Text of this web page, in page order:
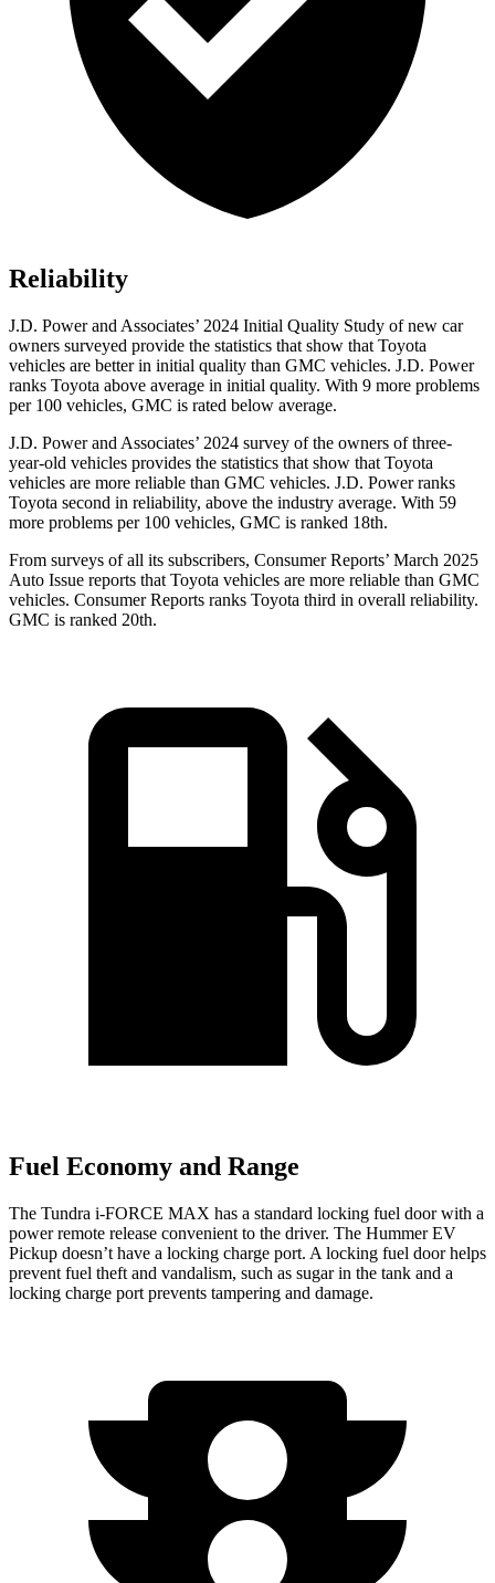
Reliability
J.D. Power and Associates’ 2024 Initial Quality Study of new car
owners surveyed provide the statistics that show that Toyota
vehicles are better in initial quality than GMC vehicles. J.D. Power
ranks Toyota above average in initial quality. With 9 more problems
per 100 vehicles, GMC is rated below average.
J.D. Power and Associates’ 2024 survey of the owners of three-
year-old vehicles provides the statistics that show that Toyota
vehicles are more reliable than GMC vehicles. J.D. Power ranks
Toyota second in reliability, above the industry average. With 59
more problems per 100 vehicles, GMC is ranked 18th.
From surveys of all its subscribers, Consumer Reports’ March 2025
Auto Issue reports that Toyota vehicles are more reliable than GMC
vehicles. Consumer Reports ranks Toyota third in overall reliability.
GMC is ranked 20th.
Fuel Economy and Range
The Tundra i-FORCE MAX has a standard locking fuel door with a
power remote release convenient to the driver. The Hummer EV
Pickup doesn’t have a locking charge port. A locking fuel door helps
prevent fuel theft and vandalism, such as sugar in the tank and a
locking charge port prevents tampering and damage.